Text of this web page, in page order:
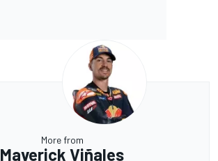
More from
Maverick Viñales